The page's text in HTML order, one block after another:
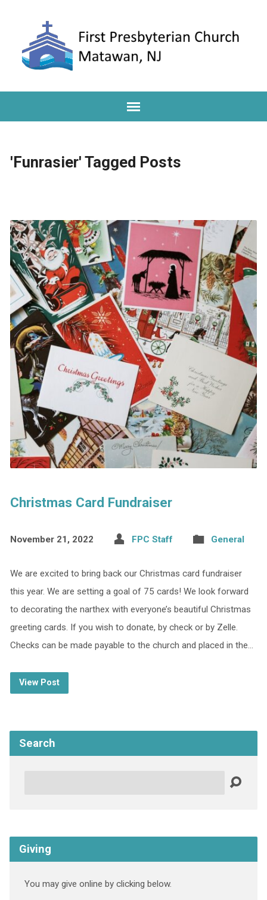
'Funrasier' Tagged Posts
Christmas Card Fundraiser
November 21, 2022 FPC Staff General
We are excited to bring back our Christmas card fundraiser
this year. We are setting a goal of 75 cards! We look forward
to decorating the narthex with everyone’s beautiful Christmas
greeting cards. If you wish to donate, by check or by Zelle.
Checks can be made payable to the church and placed in the…
View Post
Search
Giving
You may give online by clicking below.